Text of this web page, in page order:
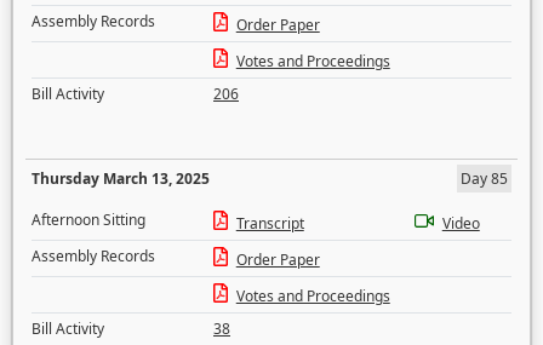
Assembly Records
Order Paper
Votes and Proceedings
Bill Activity
206
Thursday March 13, 2025
Day 85
Afternoon Sitting
Transcript
Video
Assembly Records
Order Paper
Votes and Proceedings
Bill Activity
38